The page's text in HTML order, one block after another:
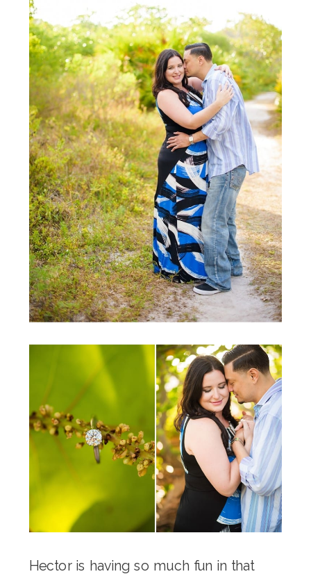
Hector is having so much fun in that